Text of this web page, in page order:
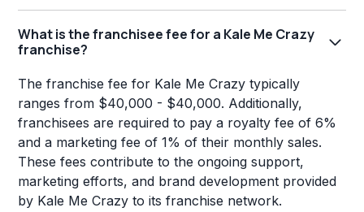
What is the franchisee fee for a Kale Me Crazy
franchise?
The franchise fee for Kale Me Crazy typically
ranges from $40,000 - $40,000. Additionally,
franchisees are required to pay a royalty fee of 6%
and a marketing fee of 1% of their monthly sales.
These fees contribute to the ongoing support,
marketing efforts, and brand development provided
by Kale Me Crazy to its franchise network.